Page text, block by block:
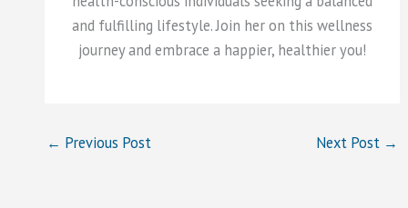
and fulfilling lifestyle. Join her on this wellness
journey and embrace a happier, healthier you!
← Previous Post Next Post →